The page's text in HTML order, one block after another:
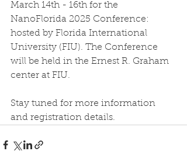
March 14th - 16th for the
NanoFlorida 2025 Conference:
hosted by Florida International
University (FIU). The Conference
will be held in the Ernest R. Graham
center at FIU.
Stay tuned for more information
and registration details.